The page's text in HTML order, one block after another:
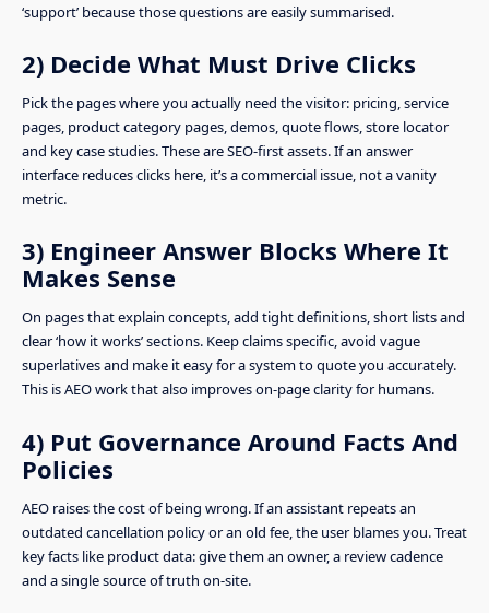
‘support’ because those questions are easily summarised.
2) Decide What Must Drive Clicks
Pick the pages where you actually need the visitor: pricing, service
pages, product category pages, demos, quote flows, store locator
and key case studies. These are SEO-first assets. If an answer
interface reduces clicks here, it’s a commercial issue, not a vanity
metric.
3) Engineer Answer Blocks Where It
Makes Sense
On pages that explain concepts, add tight definitions, short lists and
clear ‘how it works’ sections. Keep claims specific, avoid vague
superlatives and make it easy for a system to quote you accurately.
This is AEO work that also improves on-page clarity for humans.
4) Put Governance Around Facts And
Policies
AEO raises the cost of being wrong. If an assistant repeats an
outdated cancellation policy or an old fee, the user blames you. Treat
key facts like product data: give them an owner, a review cadence
and a single source of truth on-site.